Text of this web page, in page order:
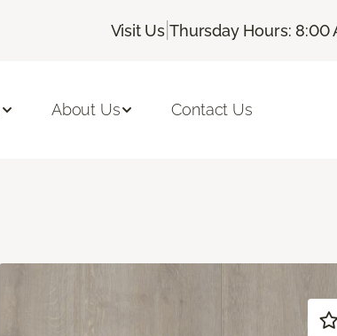
Visit Us |Thursday Hours: 8:00
About Us Contact Us